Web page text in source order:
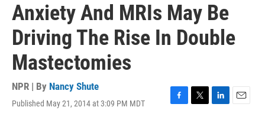
Anxiety And MRIs May Be
Driving The Rise In Double
Mastectomies
NPR | By Nancy Shute
Published May 21, 2014 at 3:09 PM MDT
F
T
L
E